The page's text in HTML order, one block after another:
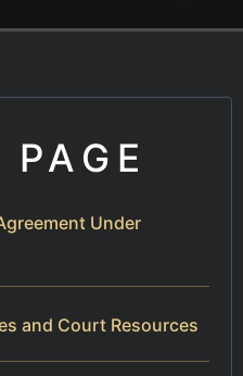
Under
and Court Resources